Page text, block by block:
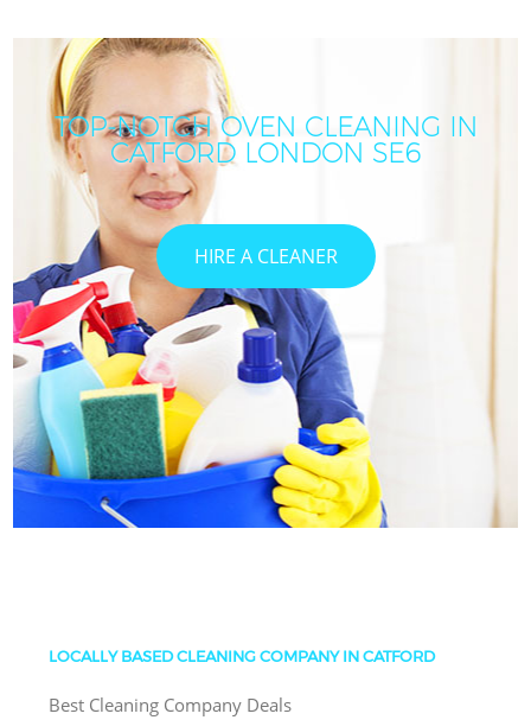
TOP-NOTCH OVEN CLEANING IN
CATFORD LONDON SE6
HIRE A CLEANER
LOCALLY BASED CLEANING COMPANY IN CATFORD
Best Cleaning Company Deals